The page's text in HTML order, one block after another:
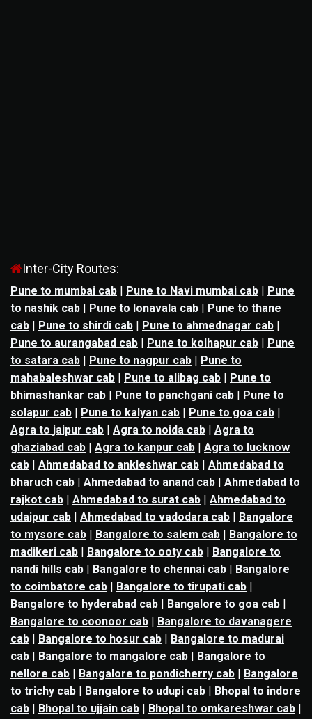
Inter-City Routes:
Pune to mumbai cab | Pune to Navi mumbai cab | Pune
to nashik cab | Pune to lonavala cab | Pune to thane
cab | Pune to shirdi cab | Pune to ahmednagar cab |
Pune to aurangabad cab | Pune to kolhapur cab | Pune
to satara cab | Pune to nagpur cab | Pune to
mahabaleshwar cab | Pune to alibag cab | Pune to
bhimashankar cab | Pune to panchgani cab | Pune to
solapur cab | Pune to kalyan cab | Pune to goa cab |
Agra to jaipur cab | Agra to noida cab | Agra to
ghaziabad cab | Agra to kanpur cab | Agra to lucknow
cab | Ahmedabad to ankleshwar cab | Ahmedabad to
bharuch cab | Ahmedabad to anand cab | Ahmedabad to
rajkot cab | Ahmedabad to surat cab | Ahmedabad to
udaipur cab | Ahmedabad to vadodara cab | Bangalore
to mysore cab | Bangalore to salem cab | Bangalore to
madikeri cab | Bangalore to ooty cab | Bangalore to
nandi hills cab | Bangalore to chennai cab | Bangalore
to coimbatore cab | Bangalore to tirupati cab |
Bangalore to hyderabad cab | Bangalore to goa cab |
Bangalore to coonoor cab | Bangalore to davanagere
cab | Bangalore to hosur cab | Bangalore to madurai
cab | Bangalore to mangalore cab | Bangalore to
nellore cab | Bangalore to pondicherry cab | Bangalore
to trichy cab | Bangalore to udupi cab | Bhopal to indore
cab | Bhopal to ujjain cab | Bhopal to omkareshwar cab |